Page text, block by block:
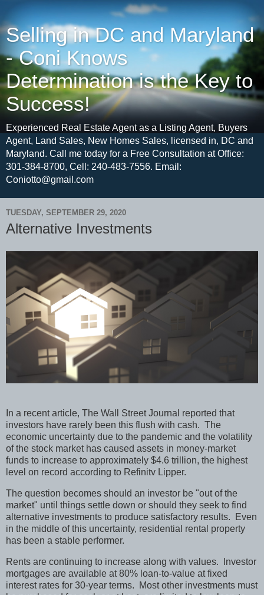
Selling in DC and Maryland
- Coni Knows
Determination is the Key to
Success!
Experienced Real Estate Agent as a Listing Agent, Buyers
Agent, Land Sales, New Homes Sales, licensed in, DC and
Maryland. Call me today for a Free Consultation at Office:
301-384-8700, Cell: 240-483-7556. Email:
Coniotto@gmail.com
TUESDAY, SEPTEMBER 29, 2020
Alternative Investments
In a recent article, The Wall Street Journal reported that
investors have rarely been this flush with cash. The
economic uncertainty due to the pandemic and the volatility
of the stock market has caused assets in money-market
funds to increase to approximately $4.6 trillion, the highest
level on record according to Refinitv Lipper.
The question becomes should an investor be "out of the
market" until things settle down or should they seek to find
alternative investments to produce satisfactory results.
Even
in the middle of this uncertainty, residential rental property
has been a stable performer.
Rents are continuing to increase along with values.
Investor
mortgages are available at 80% loan-to-value at fixed
interest rates for 30-year terms.
Most other investments must